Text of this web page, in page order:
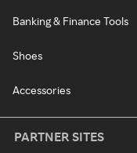
Banking & Finance Tools
Shoes
Accessories
PARTNER SITES